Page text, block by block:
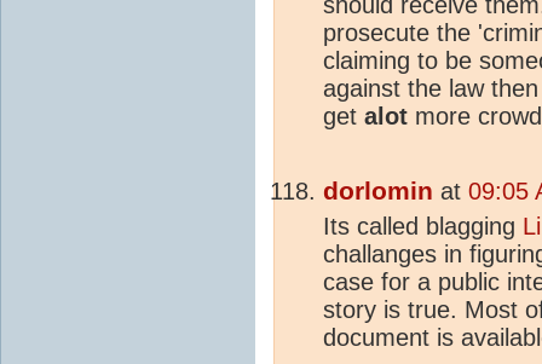
prosecute the
claiming to be
against the law
get alot more
dorlomin at 09:05
Its called blagging
challanges in
case for a public
story is true. Most
document is